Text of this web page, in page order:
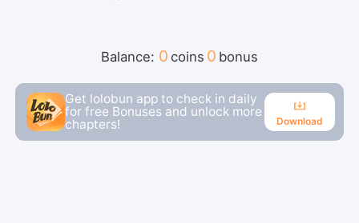
Balance: 0 coins 0 bonus
Get lolobun app to check in daily
for free Bonuses and unlock more
chapters!
Download